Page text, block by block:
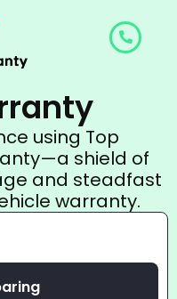
using Top
shield of
and steadfast
warranty.